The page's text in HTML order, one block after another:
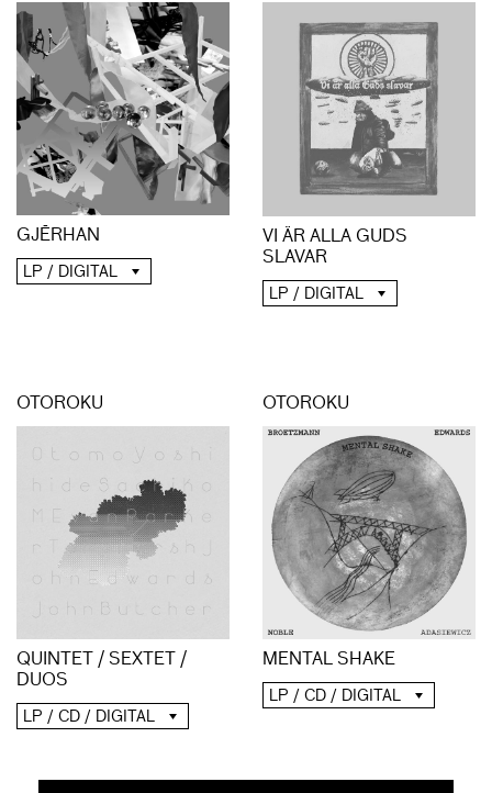
GJĒRHAN
LP / DIGITAL
VI ÄR ALLA GUDS
SLAVAR
LP / DIGITAL
OTOROKU
QUINTET / SEXTET /
DUOS
LP / CD / DIGITAL
OTOROKU
MENTAL SHAKE
LP / CD / DIGITAL